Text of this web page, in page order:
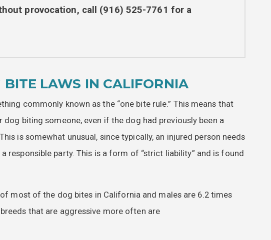
provocation, call (916) 525-7761 for a
BITE LAWS IN CALIFORNIA
commonly known as the “one bite rule.” This means that
biting someone, even if the dog had previously been a
is somewhat unusual, since typically, an injured person needs
responsible party. This is a form of “strict liability” and is found
most of the dog bites in California and males are 6.2 times
that are aggressive more often are